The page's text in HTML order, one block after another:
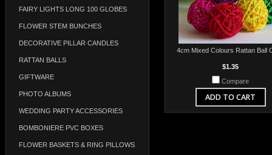
FAIRY LIGHTS LONG 100 GLOBES
FLOWER STEM BUNCHES
DECORATIVE PILLAR CANDLES
RATTAN BALLS
GIFTWARE
PHOTO ALBUMS
WEDDING PARTY ACCESSORIES
BOMBONIERE PVC BOXES
FLOWER BASKETS & RING PILLOWS
4cm Mixed Colours Rattan Ball
$1.35
Compare
ADD TO CART